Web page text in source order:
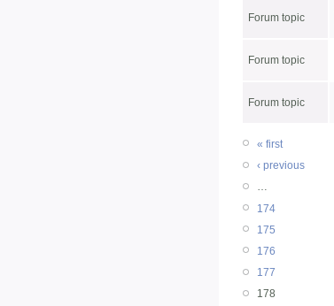
Forum topic
Forum topic
Forum topic
« first
‹ previous
…
174
175
176
177
178